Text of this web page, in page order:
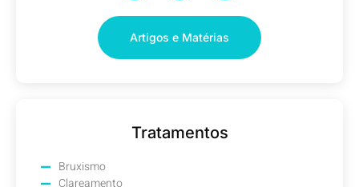
Artigos e Matérias
Tratamentos
Bruxismo
Clareamento